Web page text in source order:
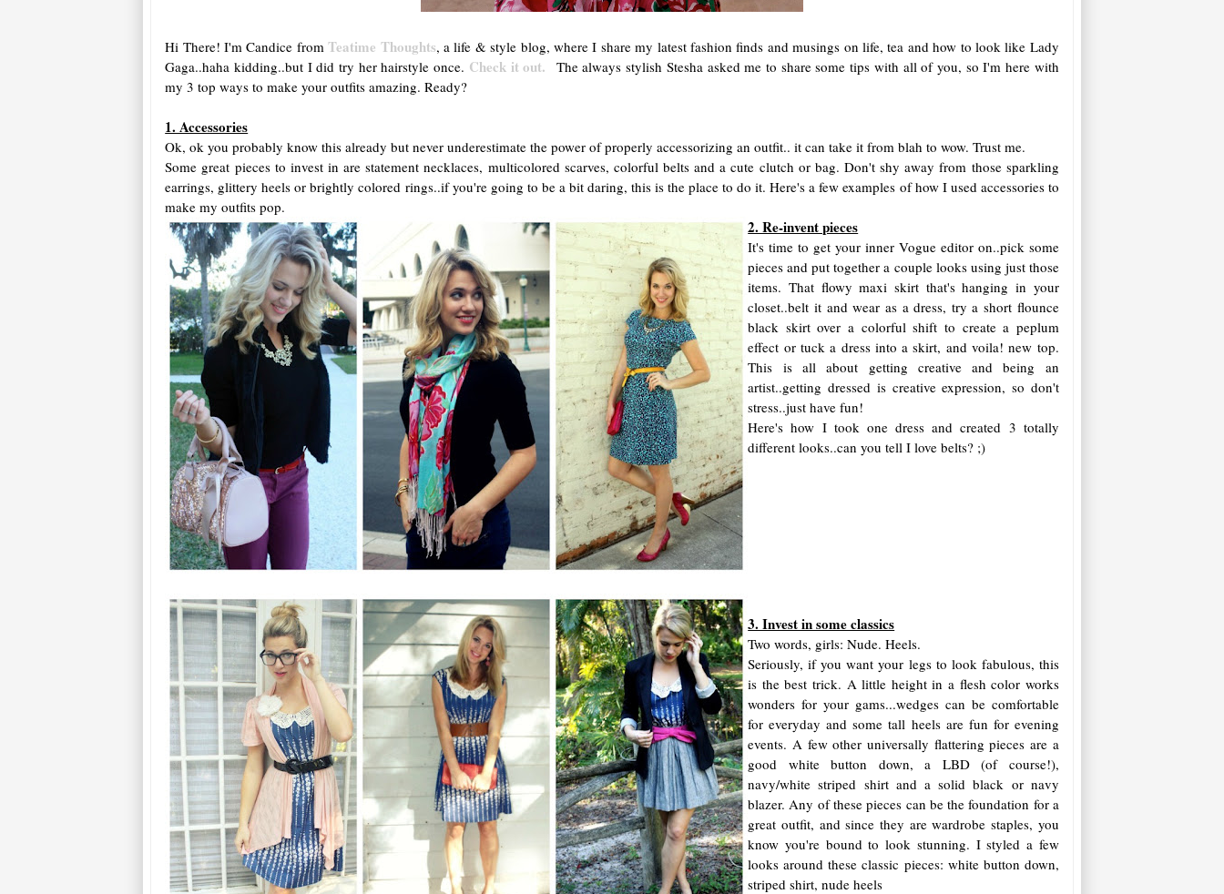
Hi There! I'm Candice fromTeatime Thoughts, a life & style blog, where I share my latest fashion finds and musings on life, tea and how to look like Lady
Gaga..haha kidding..but I did try her hairstyle once. Check it out.
The always stylish Stesha asked me to share some tips with all of you, so I'm here with
my 3 top ways to make your outfits amazing. Ready?
1. Accessories
Ok, ok you probably know this already but never underestimate the power of properly accessorizing an outfit.. it can take it from blah to wow. Trust me.
Some great pieces to invest in are statement necklaces, multicolored scarves, colorful belts and a cute clutch or bag. Don't shy away from those sparkling
earrings, glittery heels or brightly colored rings..if you're going to be a bit daring, this is the place to do it. Here's a few examples of how I used accessories to
make my outfits pop.
2. Re-invent pieces
It's time to get your inner Vogue editor on..pick some
pieces and put together a couple looks using just those
items. That flowy maxi skirt that's hanging in your
closet..belt it and wear as a dress, try a short flounce
black skirt over a colorful shift to create a peplum
effect or tuck a dress into a skirt, and voila! new top.
This is all about getting creative and being an
artist..getting dressed is creative expression, so don't
stress..just have fun!
Here's how I took one dress and created 3 totally
different looks..can you tell I love belts? ;)
3. Invest in some classics
Two words, girls: Nude. Heels.
Seriously, if you want your legs to look fabulous, this
is the best trick. A little height in a flesh color works
wonders for your gams...wedges can be comfortable
for everyday and some tall heels are fun for evening
events. A few other universally flattering pieces are a
good white button down, a LBD (of course!),
navy/white striped shirt and a solid black or navy
blazer. Any of these pieces can be the foundation for a
great outfit, and since they are wardrobe staples, you
know you're bound to look stunning. I styled a few
looks around these classic pieces: white button down,
striped shirt, nude heels